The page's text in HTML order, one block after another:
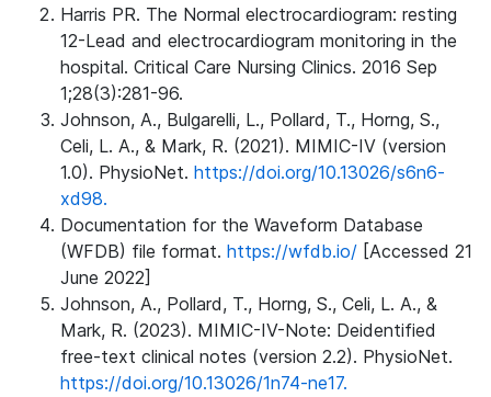
Harris PR. The Normal electrocardiogram: resting
12-Lead and electrocardiogram monitoring in the
hospital. Critical Care Nursing Clinics. 2016 Sep
1;28(3):281-96.
Johnson, A., Bulgarelli, L., Pollard, T., Horng, S.,
Celi, L. A., & Mark, R. (2021). MIMIC-IV (version
1.0). PhysioNet. https://doi.org/10.13026/s6n6-
xd98.
Documentation for the Waveform Database
(WFDB) file format. https://wfdb.io/ [Accessed 21
June 2022]
Johnson, A., Pollard, T., Horng, S., Celi, L. A., &
Mark, R. (2023). MIMIC-IV-Note: Deidentified
free-text clinical notes (version 2.2). PhysioNet.
https://doi.org/10.13026/1n74-ne17.